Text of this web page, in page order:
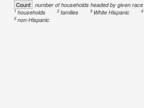
Count number of households headed by given race
1households 2families 3 White Hispanic 4
5non-Hispanic